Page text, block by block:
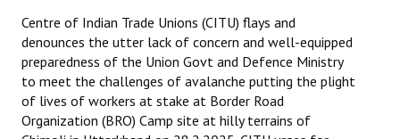
Centre of Indian Trade Unions (CITU) flays and
denounces the utter lack of concern and well-equipped
preparedness of the Union Govt and Defence Ministry
to meet the challenges of avalanche putting the plight
of lives of workers at stake at Border Road
Organization (BRO) Camp site at hilly terrains of